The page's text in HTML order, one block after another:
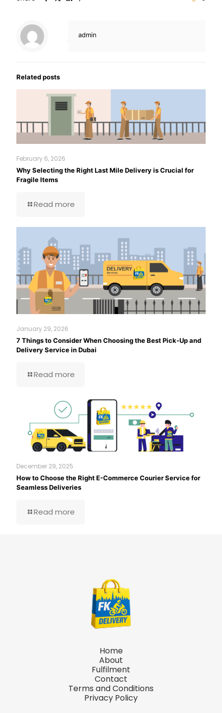
admin
Related posts
February 6, 2026
Why Selecting the Right Last Mile Delivery is Crucial for
Fragile Items
Read more
January 29, 2026
7 Things to Consider When Choosing the Best Pick-Up and
Delivery Service in Dubai
Read more
December 29, 2025
How to Choose the Right E-Commerce Courier Service for
Seamless Deliveries
Read more
Home
About
Fulfilment
Contact
Terms and Conditions
Privacy Policy